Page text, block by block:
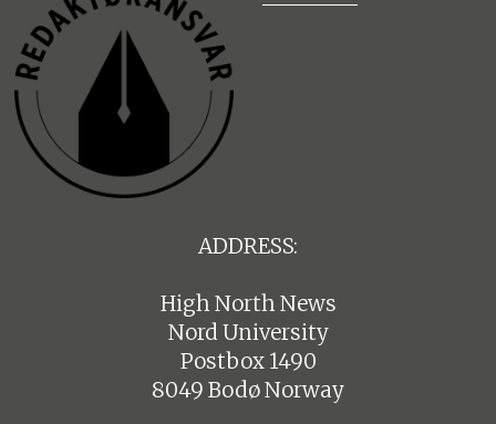
ADDRESS:
High North News
Nord University
Postbox 1490
8049 Bodø Norway